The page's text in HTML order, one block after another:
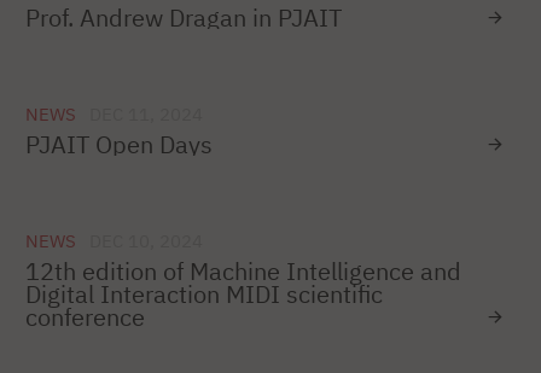
Prof. Andrew Dragan in PJAIT
NEWS
PJAIT Open Days
NEWS
12th edition of Machine Intelligence and
Digital Interaction MIDI scientific
conference